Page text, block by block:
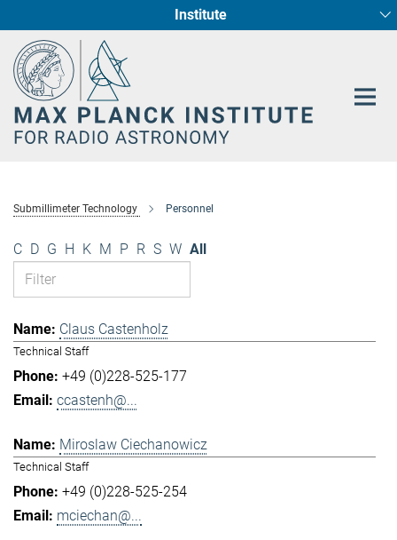
Content
Institute
Fundamental Physics in Radio Astronomy
Star Formation and Galaxy Evolution
Submillimeter Technology Personnel
C D G H K M P R S W All
Claus Castenholz
Technical Staff
+49 (0)228-525-177
ccastenh@...
Miroslaw Ciechanowicz
Technical Staff
+49 (0)228-525-254
mciechan@...